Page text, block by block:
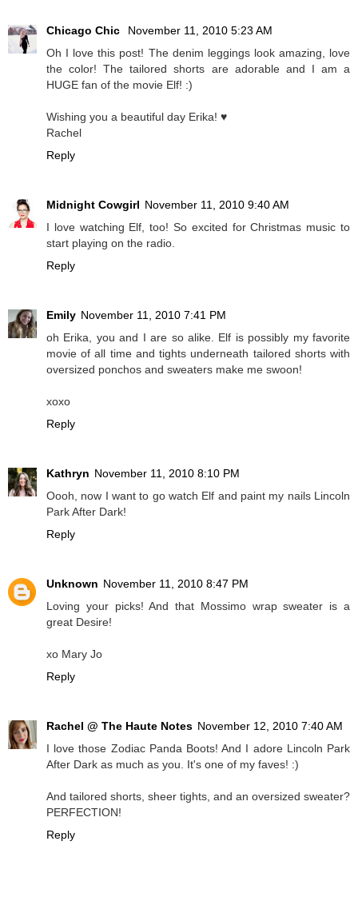
Chicago Chic
November 11, 2010 5:23 AM
Oh I love this post! The denim leggings look amazing, love
the color! The tailored shorts are adorable and I am a
HUGE fan of the movie Elf! :)
Wishing you a beautiful day Erika! ♥
Rachel
Reply
Midnight Cowgirl November 11, 2010 9:40 AM
I love watching Elf, too! So excited for Christmas music to
start playing on the radio.
Reply
Emily November 11, 2010 7:41 PM
oh Erika, you and I are so alike. Elf is possibly my favorite
movie of all time and tights underneath tailored shorts with
oversized ponchos and sweaters make me swoon!
xoxo
Reply
Kathryn November 11, 2010 8:10 PM
Oooh, now I want to go watch Elf and paint my nails Lincoln
Park After Dark!
Reply
Unknown November 11, 2010 8:47 PM
Loving your picks! And that Mossimo wrap sweater is a
great Desire!
xo Mary Jo
Reply
Rachel @ The Haute Notes November 12, 2010 7:40 AM
I love those Zodiac Panda Boots! And I adore Lincoln Park
After Dark as much as you. It's one of my faves! :)
And tailored shorts, sheer tights, and an oversized sweater?
PERFECTION!
Reply